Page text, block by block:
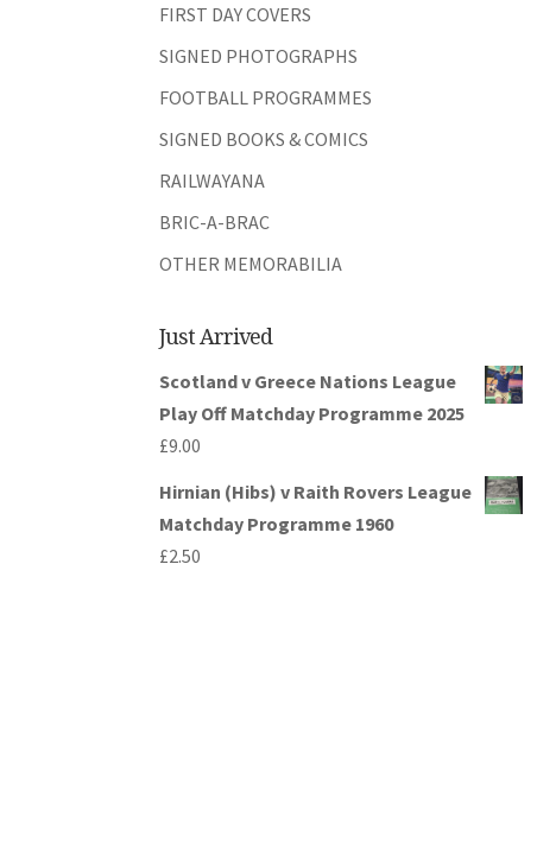
FIRST DAY COVERS
SIGNED PHOTOGRAPHS
FOOTBALL PROGRAMMES
SIGNED BOOKS & COMICS
RAILWAYANA
BRIC-A-BRAC
OTHER MEMORABILIA
Just Arrived
Scotland v Greece Nations League
Play Off Matchday Programme 2025
£9.00
Hirnian (Hibs) v Raith Rovers League
Matchday Programme 1960
£2.50